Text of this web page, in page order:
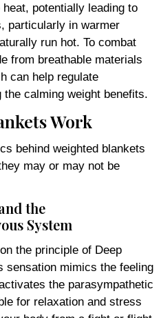
potentially leading to
particularly in warmer
run hot. To combat
from breathable materials
can help regulate
calming weight benefits.
Work
behind weighted blankets
may or may not be
the
System
the principle of Deep
sensation mimics the feeling
the parasympathetic
for relaxation and stress